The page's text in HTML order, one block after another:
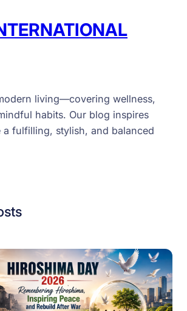
living—covering wellness,
habits. Our blog inspires
a fulfilling, stylish, and balanced